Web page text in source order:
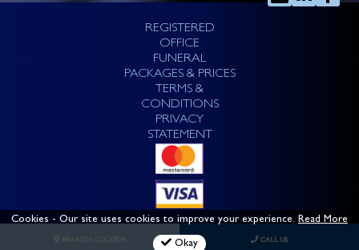
Cookies - Our site uses cookies to improve your experience. Read More
Okay
REGISTERED
OFFICE
FUNERAL
PACKAGES & PRICES
TERMS &
CONDITIONS
PRIVACY
STATEMENT
BRANCH LOCATOR CALL US